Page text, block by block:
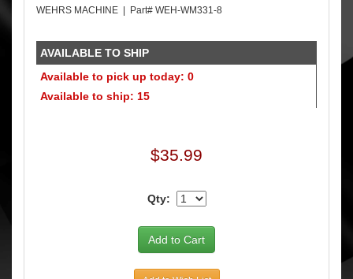
WEHRS MACHINE | Part# WEH-WM331-8
AVAILABLE TO SHIP
Available to pick up today: 0
Available to ship: 15
$35.99
Qty: